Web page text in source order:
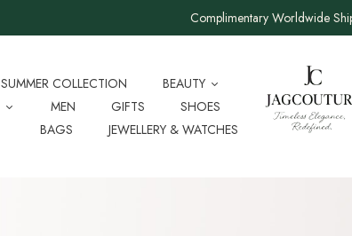
Complimentary Worldwide
SUMMER COLLECTION
BEAUTY
MEN GIFTS
SHOES
BAGS
JEWELLERY & WATCHES